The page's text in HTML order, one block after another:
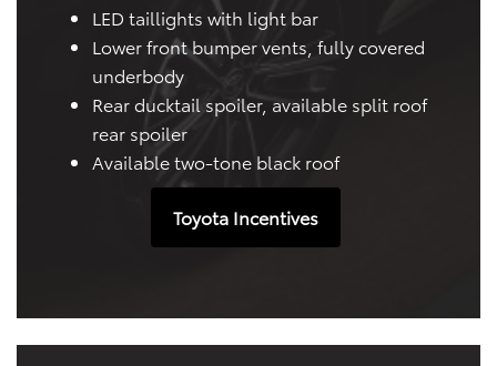
LED taillights with light bar
Lower front bumper vents, fully covered
underbody
Rear ducktail spoiler, available split roof
rear spoiler
Available two-tone black roof
Toyota Incentives